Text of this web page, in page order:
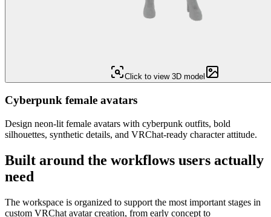
Click to view 3D model
Cyberpunk female avatars
Design neon-lit female avatars with cyberpunk outfits, bold
silhouettes, synthetic details, and VRChat-ready character attitude.
Built around the workflows users actually
need
The workspace is organized to support the most important stages in
custom VRChat avatar creation, from early concept to